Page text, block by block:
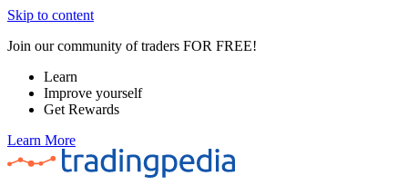
Skip to content
Join our community of traders FOR FREE!
Learn
Improve yourself
Get Rewards
Learn More